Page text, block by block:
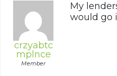
crzyabtc
mplnce
Member
My
would go